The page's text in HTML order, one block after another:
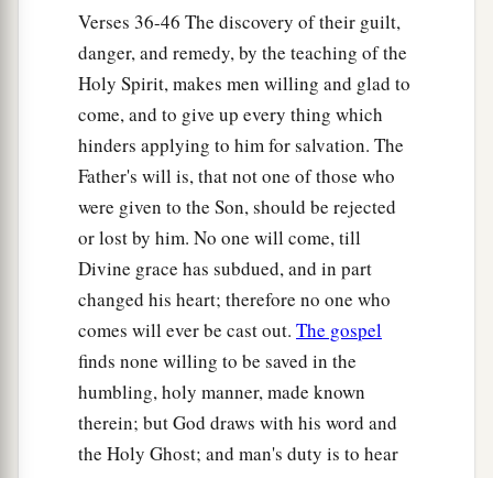
Verses 36-46 The discovery of their guilt,
danger, and remedy, by the teaching of the
Holy Spirit, makes men willing and glad to
come, and to give up every thing which
hinders applying to him for salvation. The
Father's will is, that not one of those who
were given to the Son, should be rejected
or lost by him. No one will come, till
Divine grace has subdued, and in part
changed his heart; therefore no one who
comes will ever be cast out. The gospel
finds none willing to be saved in the
humbling, holy manner, made known
therein; but God draws with his word and
the Holy Ghost; and man's duty is to hear